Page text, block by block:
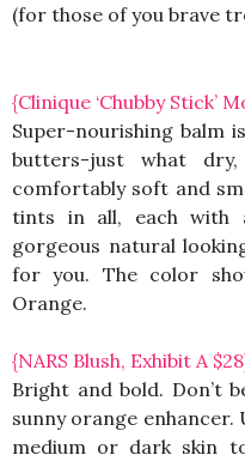
(for those of you brave
{Clinique ‘Chubby Stick’
Super-nourishing balm
butters-just what
comfortably soft and
tints in all, each with
gorgeous natural
for you. The color
Orange.
{NARS Blush, Exhibit A
Bright and bold. Don’t
sunny orange
medium or dark skin